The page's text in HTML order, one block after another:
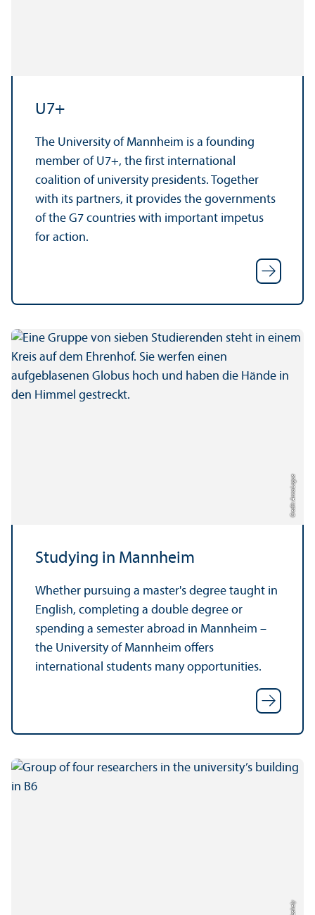
U7+
The University of Mannheim is a founding
member of U7+, the first international
coalition of university presidents. Together
with its partners, it provides the governments
of the G7 countries with important impetus
for action.
Credit: Anna Logue
Studying in Mannheim
Whether pursuing a master's degree taught in
English, completing a double degree or
spending a semester abroad in Mannheim –
the University of Mannheim offers
international students many opportunities.